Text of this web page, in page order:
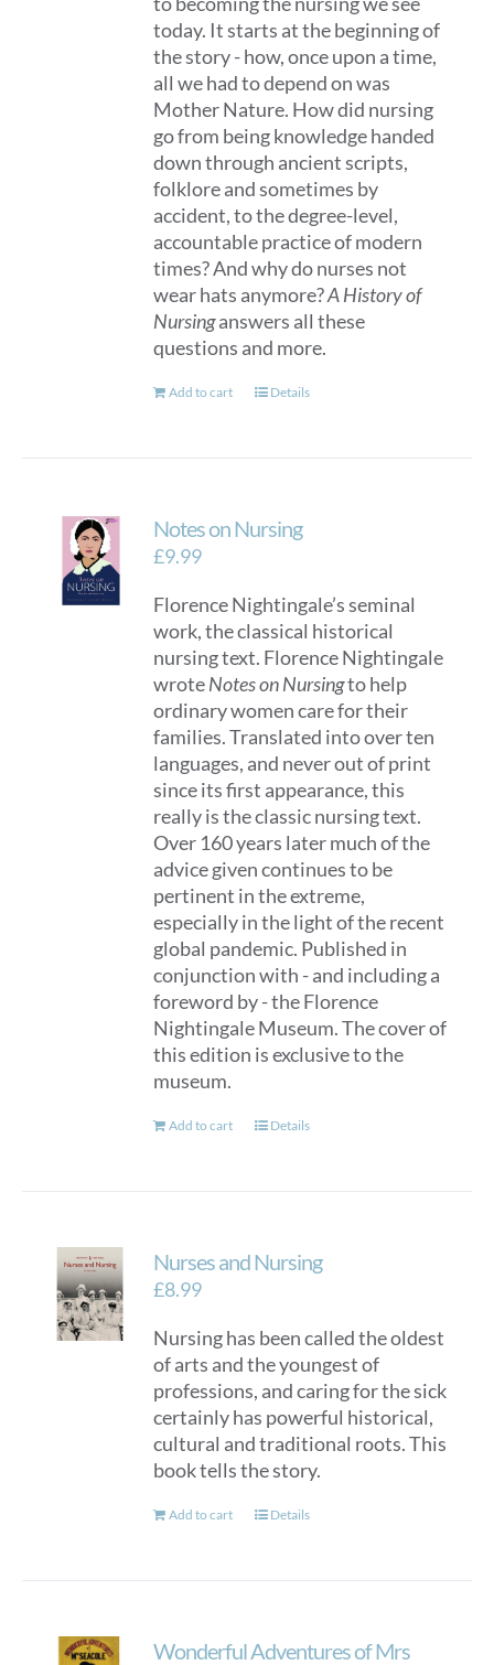
page
today. It starts at the beginning of
the story - how, once upon a time,
all we had to depend on was
Mother Nature. How did nursing
go from being knowledge handed
down through ancient scripts,
folklore and sometimes by
accident, to the degree-level,
accountable practice of modern
times? And why do nurses not
wear hats anymore?A History of
Nursinganswers all these
questions and more.
Add to cart Details
Notes on Nursing
£9.99
Florence Nightingale’s seminal
work, the classical historical
nursing text. Florence Nightingale
wroteNotes on Nursingto help
ordinary women care for their
families. Translated into over ten
languages, and never out of print
since its first appearance, this
really is the classic nursing text.
Over 160 years later much of the
advice given continues to be
pertinent in the extreme,
especially in the light of the recent
global pandemic. Published in
conjunction with - and including a
foreword by - the Florence
Nightingale Museum. The cover of
this edition is exclusive to the
museum.
Add to cart Details
Nurses and Nursing
£8.99
Nursing has been called the oldest
of arts and the youngest of
professions, and caring for the sick
certainly has powerful historical,
cultural and traditional roots. This
book tells the story.
Add to cart Details
Wonderful Adventures of Mrs